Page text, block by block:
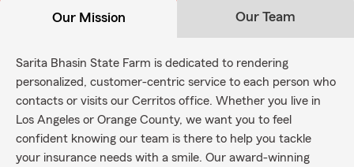
Our Mission Our Team
Sarita Bhasin State Farm is dedicated to rendering
personalized, customer-centric service to each person who
contacts or visits our Cerritos office. Whether you live in
Los Angeles or Orange County, we want you to feel
confident knowing our team is there to help you tackle
your insurance needs with a smile. Our award-winning